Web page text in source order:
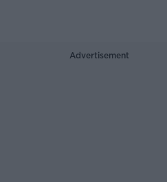
Advertisement